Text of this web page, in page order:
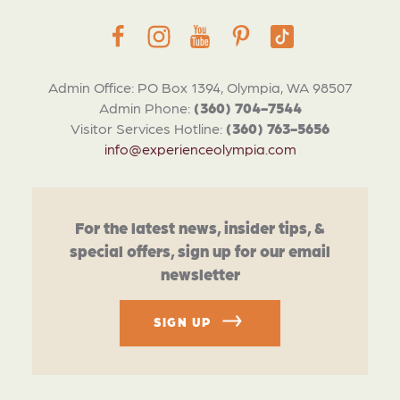
Admin Office: PO Box 1394, Olympia, WA 98507
Admin Phone: (360) 704-7544
Visitor Services Hotline: (360) 763-5656
info@experienceolympia.com
For the latest news, insider tips, &
special offers, sign up for our email
newsletter
SIGN UP